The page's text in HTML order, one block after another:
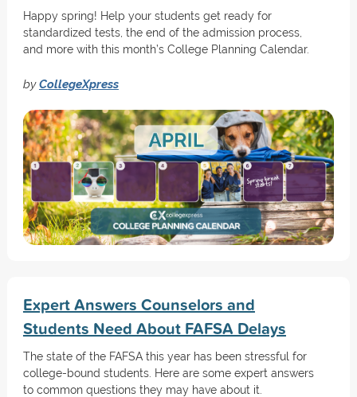
Happy spring! Help your students get ready for
standardized tests, the end of the admission process,
and more with this month’s College Planning Calendar.
byCollegeXpress
Expert Answers Counselors and
Students Need About FAFSA Delays
The state of the FAFSA this year has been stressful for
college-bound students. Here are some expert answers
to common questions they may have about it.